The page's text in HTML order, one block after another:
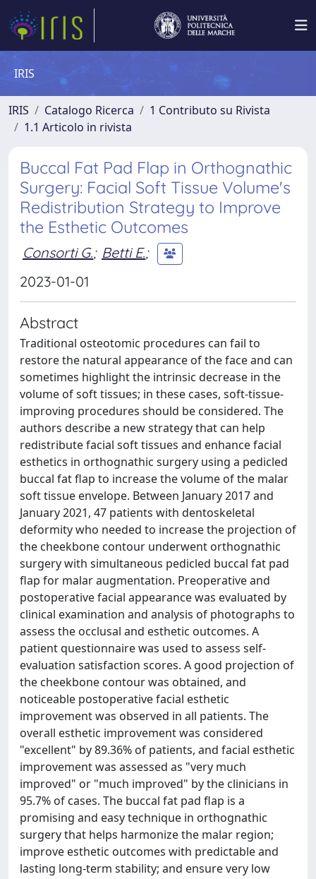
IRIS
IRIS Catalogo Ricerca
1 Contributo su Rivista
1.1 Articolo in rivista
Buccal Fat Pad Flap in Orthognathic
Surgery: Facial Soft Tissue Volume's
Redistribution Strategy to Improve
the Esthetic Outcomes
Consorti G.; Betti E.;
2023-01-01
Abstract
Traditional osteotomic procedures can fail to
restore the natural appearance of the face and can
sometimes highlight the intrinsic decrease in the
volume of soft tissues; in these cases, soft-tissue-
improving procedures should be considered. The
authors describe a new strategy that can help
redistribute facial soft tissues and enhance facial
esthetics in orthognathic surgery using a pedicled
buccal fat flap to increase the volume of the malar
soft tissue envelope. Between January 2017 and
January 2021, 47 patients with dentoskeletal
deformity who needed to increase the projection of
the cheekbone contour underwent orthognathic
surgery with simultaneous pedicled buccal fat pad
flap for malar augmentation. Preoperative and
postoperative facial appearance was evaluated by
clinical examination and analysis of photographs to
assess the occlusal and esthetic outcomes. A
patient questionnaire was used to assess self-
evaluation satisfaction scores. A good projection of
the cheekbone contour was obtained, and
noticeable postoperative facial esthetic
improvement was observed in all patients. The
overall esthetic improvement was considered
"excellent" by 89.36% of patients, and facial esthetic
improvement was assessed as "very much
improved" or "much improved" by the clinicians in
95.7% of cases. The buccal fat pad flap is a
promising and easy technique in orthognathic
surgery that helps harmonize the malar region;
improve esthetic outcomes with predictable and
lasting long-term stability; and ensure very low